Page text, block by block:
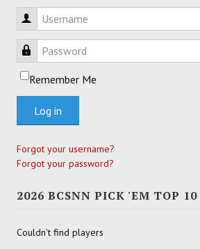
Username
Password
Remember Me
Log in
Forgot your username?
Forgot your password?
2026 BCSNN PICK 'EM TOP 10
Couldn't find players